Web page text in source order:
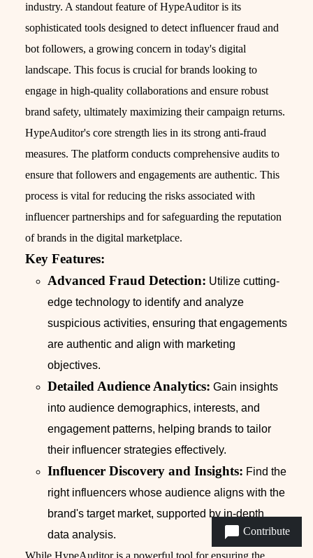
industry. A standout feature of HypeAuditor is its
sophisticated tools designed to detect influencer fraud and
bot followers, a growing concern in today's digital
landscape. This focus is crucial for brands looking to
engage in high-quality collaborations and ensure robust
brand safety, ultimately maximizing their campaign returns.
HypeAuditor's core strength lies in its strong anti-fraud
measures. The platform conducts comprehensive audits to
ensure that followers and engagements are authentic. This
process is vital for reducing the risks associated with
influencer partnerships and for safeguarding the reputation
of brands in the digital marketplace.
Key Features:
Advanced Fraud Detection: Utilize cutting-
edge technology to identify and analyze
suspicious activities, ensuring that engagements
are authentic and align with marketing
objectives.
Detailed Audience Analytics: Gain insights
into audience demographics, interests, and
engagement patterns, helping brands to tailor
their influencer strategies effectively.
Influencer Discovery and Insights: Find the
right influencers whose audience aligns with the
brand's target market, supported by in-depth
data analysis.
Contribute